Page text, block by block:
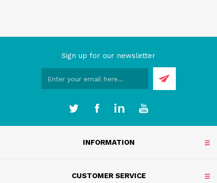
Sign up for our newsletter
INFORMATION
CUSTOMER SERVICE